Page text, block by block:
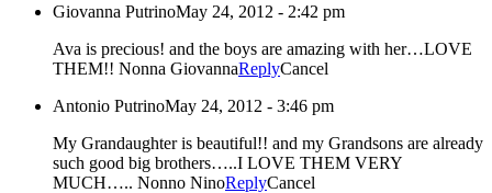
Giovanna PutrinoMay 24, 2012 - 2:42 pm
Ava is precious! and the boys are amazing with her…LOVE
THEM!! Nonna GiovannaReplyCancel
Antonio PutrinoMay 24, 2012 - 3:46 pm
My Grandaughter is beautiful!! and my Grandsons are already
such good big brothers…..I LOVE THEM VERY
MUCH….. Nonno NinoReplyCancel